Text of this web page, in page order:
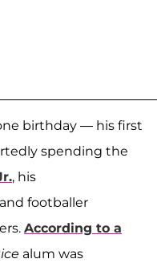
birthday — his first
spending the
, his
and footballer
According to a
alum was